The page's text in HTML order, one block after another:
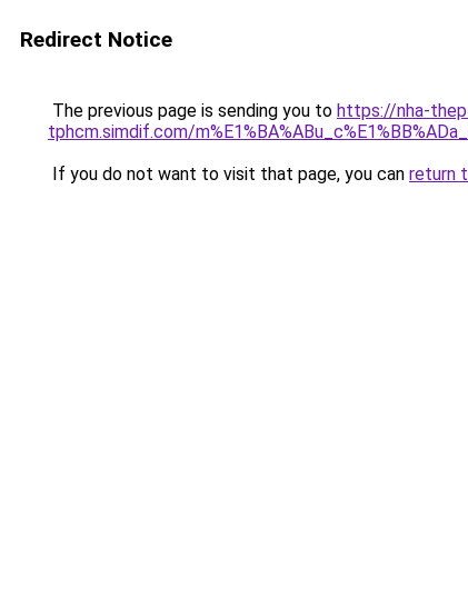
Redirect Notice
The previous page is sending you to https://nha-
tphcm.simdif.com/
If you do not want to visit that page, you can return